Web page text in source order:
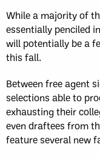
While a majority of
essentially penciled
will potentially be a
this fall.
Between free agent
selections able to
exhausting their
even draftees from
feature several new